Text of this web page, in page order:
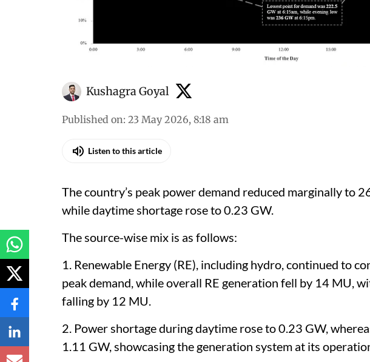
Kushagra Goyal
Published on: 23 May 2026, 8:18 am
Listen to this article
The country’s peak power demand reduced marginally to
while daytime shortage rose to 0.23 GW.
The source-wise mix is as follows:
1. Renewable Energy (RE), including hydro, continued to
peak demand, while overall RE generation fell by 14 MU,
falling by 12 MU.
2. Power shortage during daytime rose to 0.23 GW,
1.11 GW, showcasing the generation system at its